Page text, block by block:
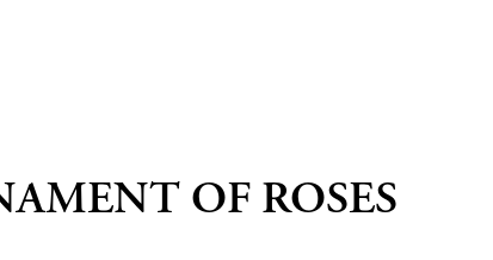
OF ROSES